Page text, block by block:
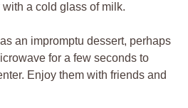
a cold glass of milk.
an impromptu dessert, perhaps
for a few seconds to
Enjoy them with friends and